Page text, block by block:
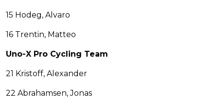
15 Hodeg, Alvaro
16 Trentin, Matteo
Uno-X Pro Cycling Team
21 Kristoff, Alexander
22 Abrahamsen, Jonas